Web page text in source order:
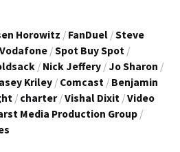
Horowitz / FanDuel /Steve
Vodafone /Spot Buy Spot /
/ Nick Jeffery / Jo Sharon /
Kriley / Comcast / Benjamin
/ charter /Vishal Dixit /Video
Media Production Group /